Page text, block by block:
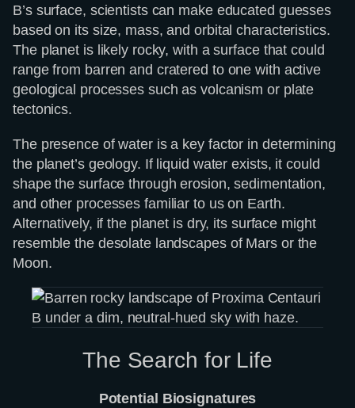
B’s surface, scientists can make educated guesses
based on its size, mass, and orbital characteristics.
The planet is likely rocky, with a surface that could
range from barren and cratered to one with active
geological processes such as volcanism or plate
tectonics.
The presence of water is a key factor in determining
the planet’s geology. If liquid water exists, it could
shape the surface through erosion, sedimentation,
and other processes familiar to us on Earth.
Alternatively, if the planet is dry, its surface might
resemble the desolate landscapes of Mars or the
Moon.
The Search for Life
Potential Biosignatures